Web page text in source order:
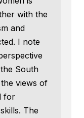
with the
and
I note
South
views of
for
The